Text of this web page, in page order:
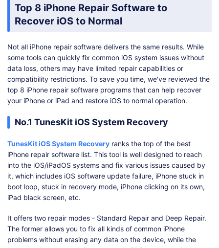
Top 8 iPhone Repair Software to
Recover iOS to Normal
Not all iPhone repair software delivers the same results. While
some tools can quickly fix common iOS system issues without
data loss, others may have limited repair capabilities or
compatibility restrictions. To save you time, we've reviewed the
top 8 iPhone repair software programs that can help recover
your iPhone or iPad and restore iOS to normal operation.
No.1 TunesKit iOS System Recovery
TunesKit iOS System Recovery ranks the top of the best
iPhone repair software list. This tool is well designed to reach
into the iOS/iPadOS systems and fix various issues caused by
it, which includes iOS software update failure, iPhone stuck in
boot loop, stuck in recovery mode, iPhone clicking on its own,
iPad black screen, etc.
It offers two repair modes - Standard Repair and Deep Repair.
The former allows you to fix all kinds of common iPhone
problems without erasing any data on the device, while the